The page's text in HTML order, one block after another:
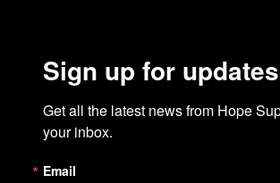
Sign up for
Get all the latest news from Hope
your inbox.
Email